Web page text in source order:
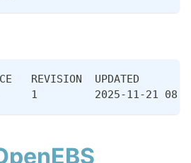
REVISION
1         2025-11-21